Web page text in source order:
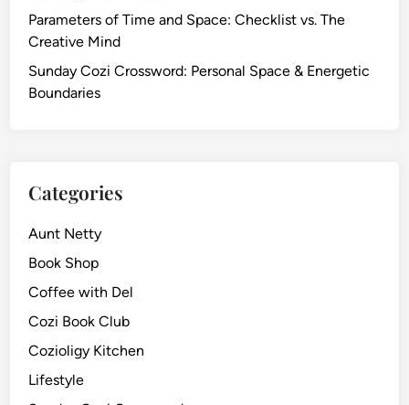
Parameters of Time and Space: Checklist vs. The
Creative Mind
Sunday Cozi Crossword: Personal Space & Energetic
Boundaries
Categories
Aunt Netty
Book Shop
Coffee with Del
Cozi Book Club
Cozioligy Kitchen
Lifestyle